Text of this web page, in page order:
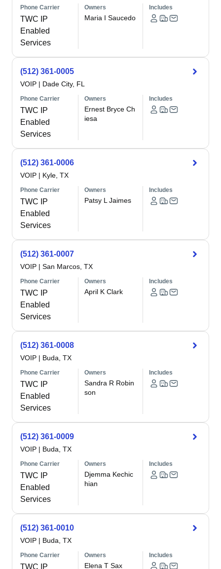
Phone Carrier
TWC IP
Enabled
Services
Owners
Maria I Saucedo
Includes
(512) 361-0005
VOIP | Dade City, FL
Phone Carrier
TWC IP
Enabled
Services
Owners
Ernest Bryce Ch
iesa
Includes
(512) 361-0006
VOIP | Kyle, TX
Phone Carrier
TWC IP
Enabled
Services
Owners
Patsy L Jaimes
Includes
(512) 361-0007
VOIP | San Marcos, TX
Phone Carrier
TWC IP
Enabled
Services
Owners
April K Clark
Includes
(512) 361-0008
VOIP | Buda, TX
Phone Carrier
TWC IP
Enabled
Services
Owners
Sandra R Robin
son
Includes
(512) 361-0009
VOIP | Buda, TX
Phone Carrier
TWC IP
Enabled
Services
Owners
Djemma Kechic
hian
Includes
(512) 361-0010
VOIP | Buda, TX
Phone Carrier
TWC IP
Owners
Elena T Sax
Includes